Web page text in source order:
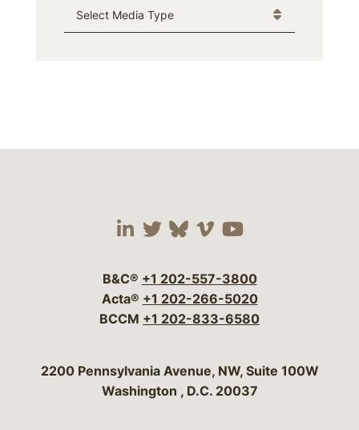
Media Type
Visit our social media
Visit our social
Visit our social
Visit our social
Visit our
B&C® +1 202-557-3800
Acta® +1 202-266-5020
BCCM +1 202-833-6580
Bergeson & Campbell, P.C.
2200 Pennsylvania Avenue, NW, Suite 100W
Washington , D.C. 20037